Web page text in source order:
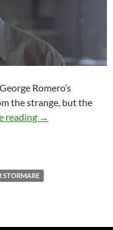
Romero’s
the strange, but the
reading READER
→
STORMARE